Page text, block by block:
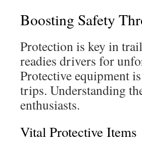
Boosting Safety
Protection is key in
readies drivers for
Protective equipment
trips. Understanding
enthusiasts.
Vital Protective Items